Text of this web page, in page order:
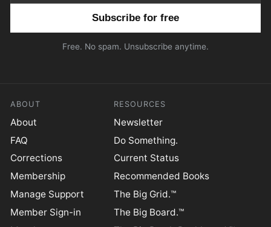
Free. No spam. Unsubscribe anytime.
ABOUT
About
FAQ
Corrections
Membership
Manage Support
Member Sign-in
RESOURCES
Newsletter
Do Something.
Current Status
Recommended Books
The Big Grid.™
The Big Board.™